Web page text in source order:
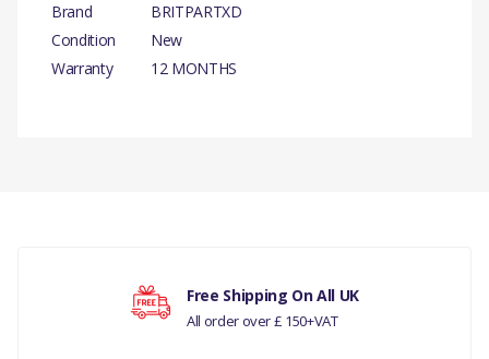
Brand
BRITPARTXD
Condition
New
Warranty
12 MONTHS
RANGE ROVER L405
Your rating
Free Shipping On All UK
All order over £ 150+VAT